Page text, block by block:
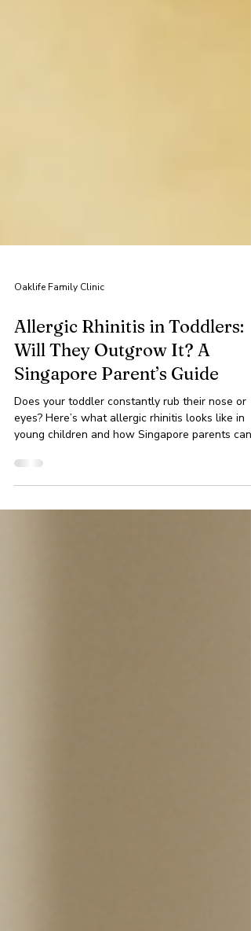
Oaklife Family Clinic
Allergic Rhinitis in Toddlers:
Will They Outgrow It? A
Singapore Parent’s Guide
Does your toddler constantly rub their nose or
eyes? Here’s what allergic rhinitis looks like in